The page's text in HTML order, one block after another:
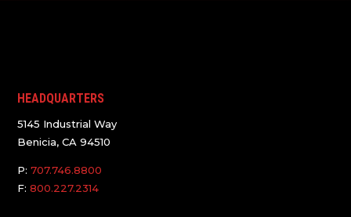
HEADQUARTERS
5145 Industrial Way
Benicia, CA 94510
P:707.746.8800
F:800.227.2314